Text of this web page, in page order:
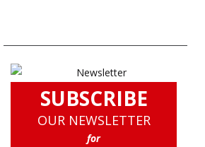
SUBSCRIBE
OUR NEWSLETTER
for